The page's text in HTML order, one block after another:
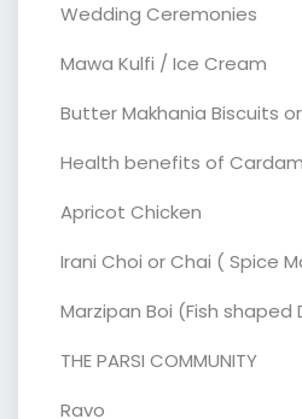
Wedding Ceremonies
Mawa Kulfi / Ice Cream
Butter Makhania Biscuits
Health benefits of
Apricot Chicken
Irani Choi or Chai ( Spice
Marzipan Boi (Fish shaped
THE PARSI COMMUNITY
Ravo